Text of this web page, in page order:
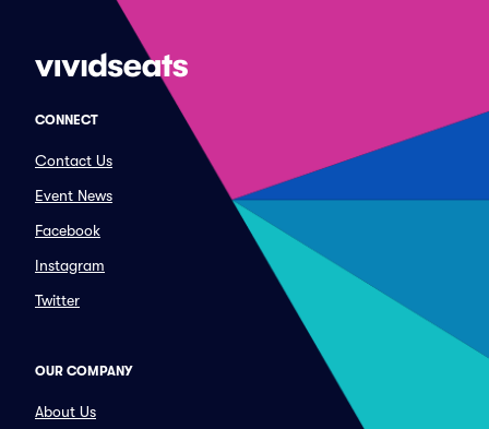
CONNECT
Contact Us
Event News
Facebook
Instagram
Twitter
OUR COMPANY
About Us